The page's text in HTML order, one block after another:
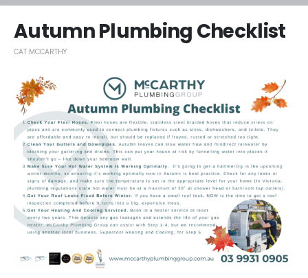
Autumn Plumbing Checklist
CAT MCCARTHY